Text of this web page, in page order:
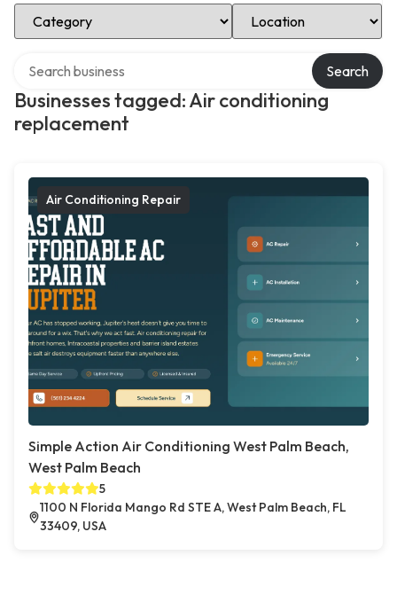
Select Category Select Location
Businesses tagged: Air conditioning
replacement
Search
Air Conditioning Repair
Simple Action Air Conditioning West Palm Beach,
West Palm Beach
5
1100 N Florida Mango Rd STE A, West Palm Beach, FL
33409, USA